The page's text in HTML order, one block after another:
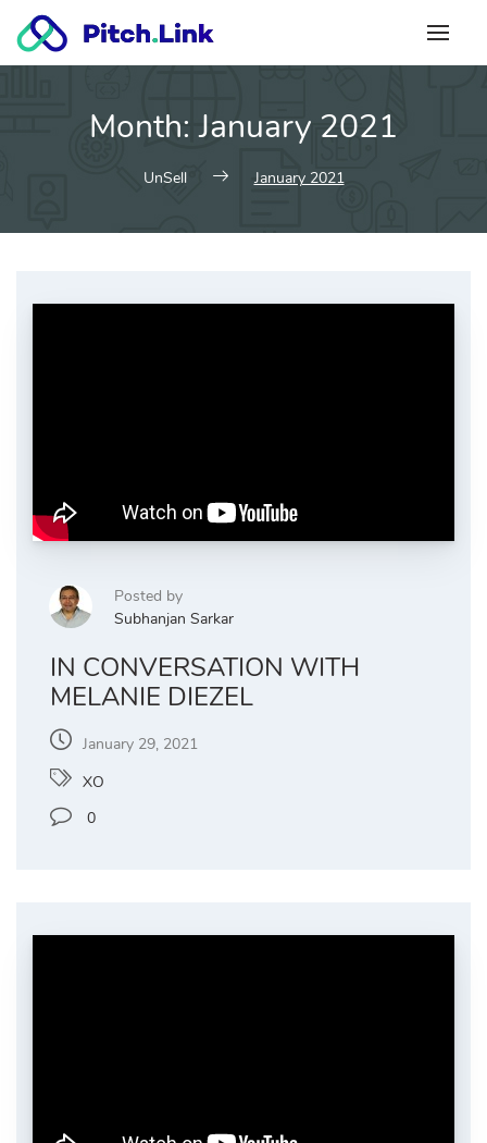
content
Month:January 2021
UnSell January 2021
Posted by
Subhanjan Sarkar
IN CONVERSATION WITH
MELANIE DIEZEL
January 29, 2021
XO
0